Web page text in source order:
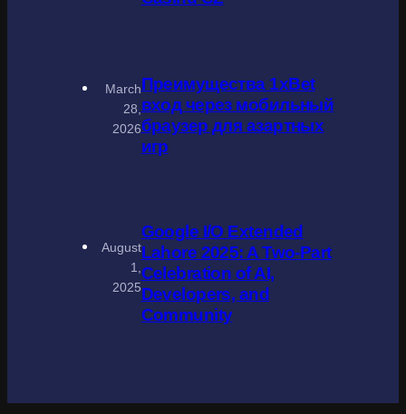
March
28,
2026
Преимущества 1xBet
вход через мобильный
браузер для азартных
игр
August
1,
2025
Google I/O Extended
Lahore 2025: A Two-Part
Celebration of AI,
Developers, and
Community